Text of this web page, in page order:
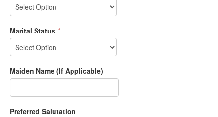
Marital Status *
Maiden Name (If Applicable)
Preferred Salutation